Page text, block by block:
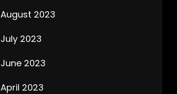
August 2023
July 2023
June 2023
April 2023